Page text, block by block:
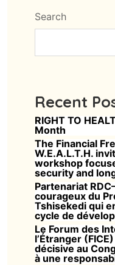
Search
Recent
RIGHT TO
Month
The Financial
W.E.A.L.T.H.
workshop
security and
Partenariat
courageux du
Tshisekedi qui
cycle de
Le Forum des
l’Étranger
décisive au
à une